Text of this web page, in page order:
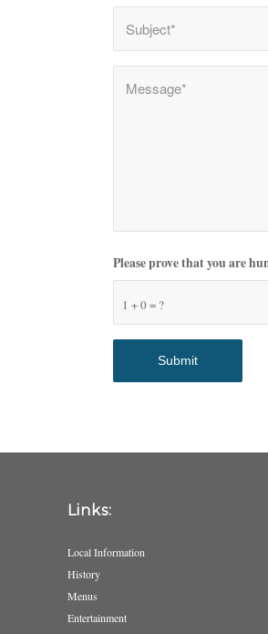
1 + 0 = ?
Please prove that you are
Links:
Local Information
History
Menus
Entertainment